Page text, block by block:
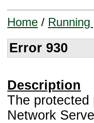
Home /
Error 930
Description
The protected
Network